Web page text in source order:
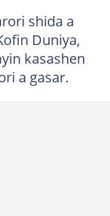
shida a
Duniya,
kasashen
a gasar.